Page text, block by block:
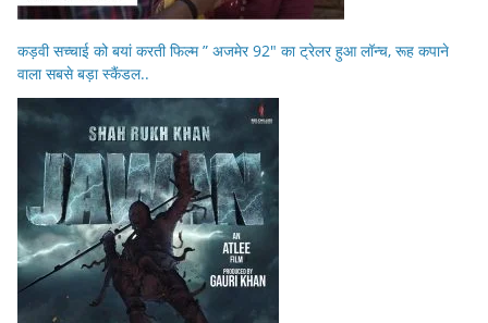
कड़वी सच्चाई को बयां करती फिल्म ” अजमेर 92″ का ट्रेलर हुआ लॉन्च, रूह कपाने
वाला सबसे बड़ा स्कैंडल..